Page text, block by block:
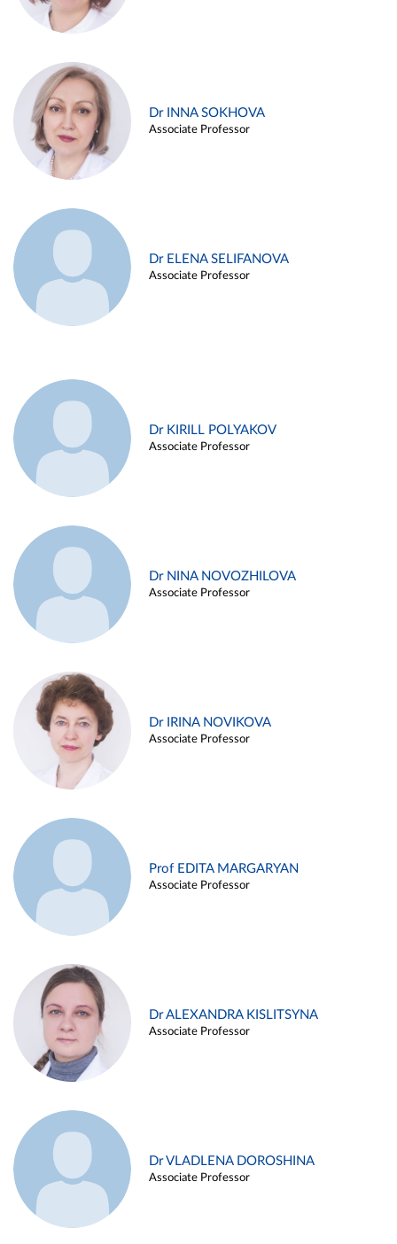
Dr INNA SOKHOVA
Associate Professor
Dr ELENA SELIFANOVA
Associate Professor
Dr KIRILL POLYAKOV
Associate Professor
Dr NINA NOVOZHILOVA
Associate Professor
Dr IRINA NOVIKOVA
Associate Professor
Prof EDITA MARGARYAN
Associate Professor
Dr ALEXANDRA KISLITSYNA
Associate Professor
Dr VLADLENA DOROSHINA
Associate Professor